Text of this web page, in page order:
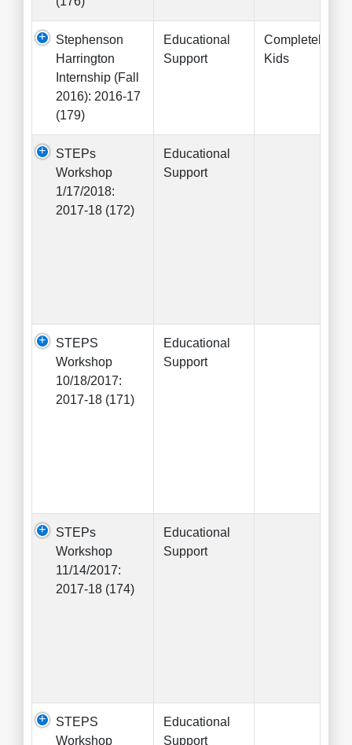
Stephenson
Harrington
Internship (Fall
2016): 2016-17
(179)
Educational
Support
Completely
Kids
STEPs
Workshop
1/17/2018:
2017-18 (172)
Educational
Support
STEPS
Workshop
10/18/2017:
2017-18 (171)
Educational
Support
STEPs
Workshop
11/14/2017:
2017-18 (174)
Educational
Support
STEPS
Workshop
Educational
Support